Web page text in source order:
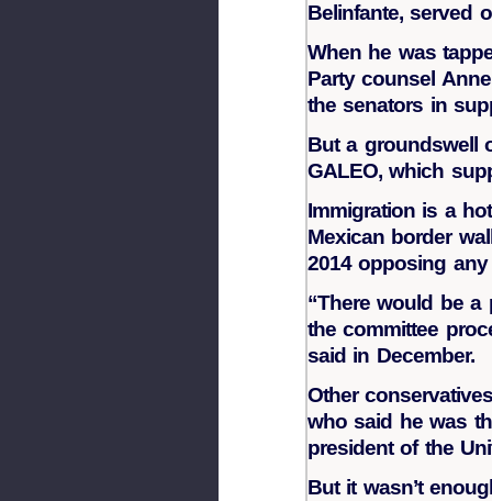
Belinfante, served
When he was
Party counsel
the senators in
But a groundswell
GALEO, which
Immigration is a
Mexican border
2014 opposing
“There would be a
the committee
said in December.
Other
who said he was
president of the
But it wasn’t